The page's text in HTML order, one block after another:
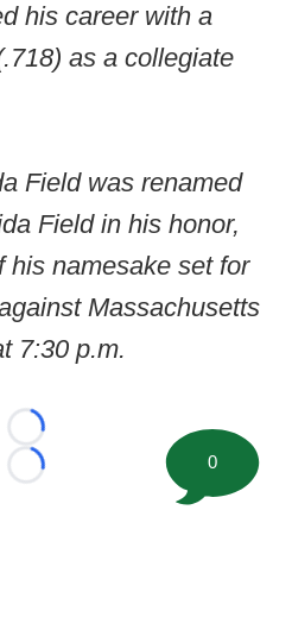
his career with a
as a collegiate
Field was renamed
Field in his honor,
his namesake set for
Massachusetts
7:30 p.m.
Loading...
Loading...
0